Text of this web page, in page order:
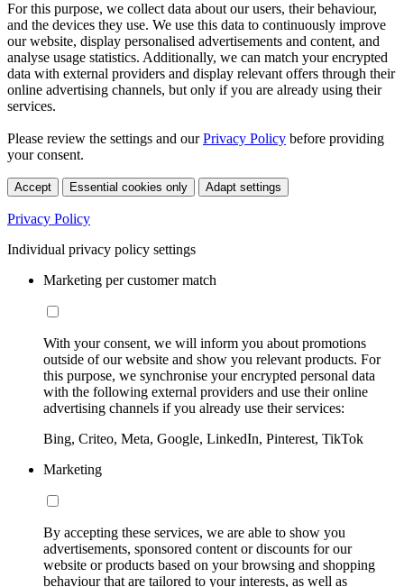
For this purpose, we collect data about our users, their behaviour,
and the devices they use. We use this data to continuously improve
our website, display personalised advertisements and content, and
analyse usage statistics. Additionally, we can match your encrypted
data with external providers and display relevant offers through their
online advertising channels, but only if you are already using their
services.
Please review the settings and ourPrivacy Policy before providing
your consent.
Accept Essential cookies only Adapt settings
Privacy Policy
Individual privacy policy settings
Marketing per customer match
With your consent, we will inform you about promotions
outside of our website and show you relevant products. For
this purpose, we synchronise your encrypted personal data
with the following external providers and use their online
advertising channels if you already use their services:
Bing, Criteo, Meta, Google, LinkedIn, Pinterest, TikTok
Marketing
By accepting these services, we are able to show you
advertisements, sponsored content or discounts for our
website or products based on your browsing and shopping
behaviour that are tailored to your interests, as well as